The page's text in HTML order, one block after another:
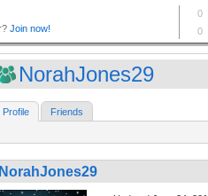
NorahJones29
Profile Friends
NorahJones29